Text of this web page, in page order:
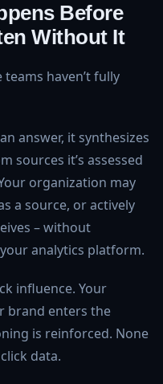
Before
Without It
haven’t fully
answer, it synthesizes
sources it’s assessed
organization may
a source, or actively
– without
analytics platform.
influence. Your
brand enters the
is reinforced. None
data.